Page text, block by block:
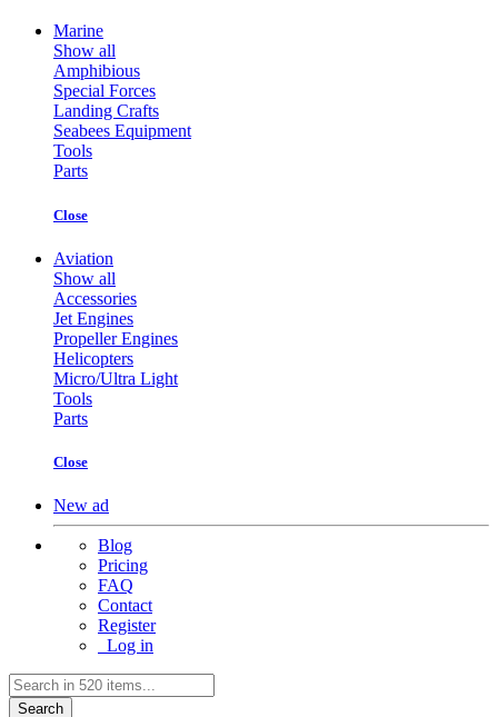
Marine
Show all
Amphibious
Special Forces
Landing Crafts
Seabees Equipment
Tools
Parts
Close
Aviation
Show all
Accessories
Jet Engines
Propeller Engines
Helicopters
Micro/Ultra Light
Tools
Parts
Close
New ad
Blog
Pricing
FAQ
Contact
Register
Log in
Search